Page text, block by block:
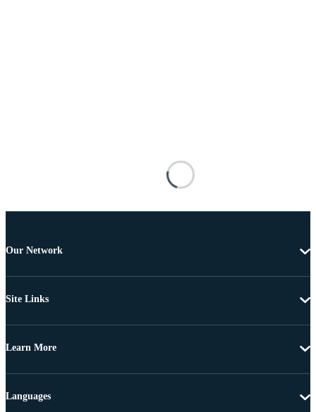
Our Network
Site Links
Learn More
Languages